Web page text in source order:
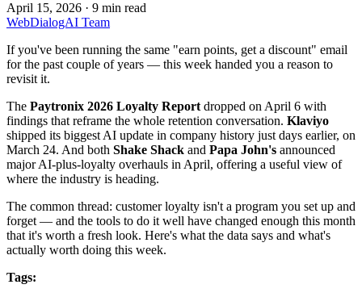
April 15, 2026 · 9 min read
WebDialogAI Team
If you've been running the same "earn points, get a discount" email
for the past couple of years — this week handed you a reason to
revisit it.
The Paytronix 2026 Loyalty Reportdropped on April 6 with
findings that reframe the whole retention conversation. Klaviyo
shipped its biggest AI update in company history just days earlier, on
March 24. And both Shake Shack and Papa John's announced
major AI-plus-loyalty overhauls in April, offering a useful view of
where the industry is heading.
The common thread: customer loyalty isn't a program you set up and
forget — and the tools to do it well have changed enough this month
that it's worth a fresh look. Here's what the data says and what's
actually worth doing this week.
Tags: